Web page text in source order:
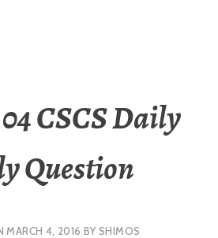
CSCS Daily
Question
MARCH 4, 2016 BYSHIMOS